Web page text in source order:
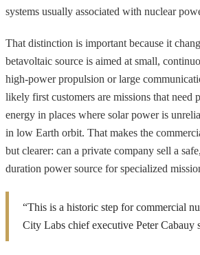
systems usually associated with nuclear
That distinction is important because it
betavoltaic source is aimed at small,
high-power propulsion or large
likely first customers are missions that need
energy in places where solar power is
in low Earth orbit. That makes the
but clearer: can a private company sell a
duration power source for specialized
“This is a historic step for commercial
City Labs chief executive Peter Cabauy